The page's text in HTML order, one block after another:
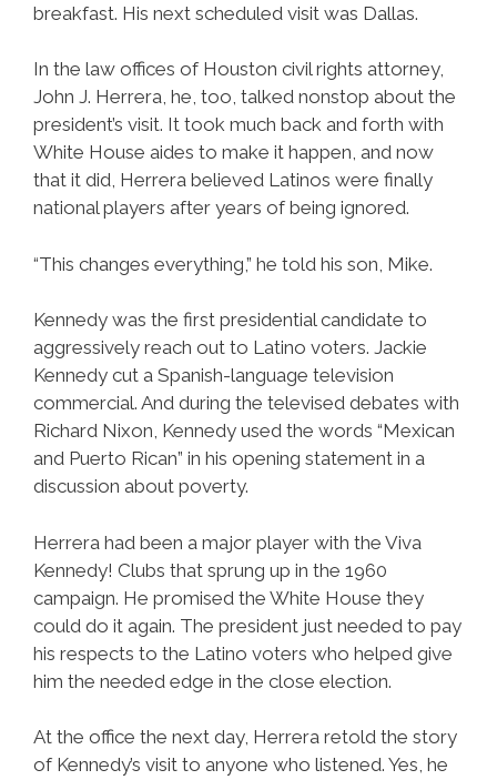
breakfast. His next scheduled visit was Dallas.
In the law offices of Houston civil rights attorney,
John J. Herrera, he, too, talked nonstop about the
president’s visit. It took much back and forth with
White House aides to make it happen, and now
that it did, Herrera believed Latinos were finally
national players after years of being ignored.
“This changes everything,” he told his son, Mike.
Kennedy was the first presidential candidate to
aggressively reach out to Latino voters. Jackie
Kennedy cut a Spanish-language television
commercial. And during the televised debates with
Richard Nixon, Kennedy used the words “Mexican
and Puerto Rican” in his opening statement in a
discussion about poverty.
Herrera had been a major player with the Viva
Kennedy! Clubs that sprung up in the 1960
campaign. He promised the White House they
could do it again. The president just needed to pay
his respects to the Latino voters who helped give
him the needed edge in the close election.
At the office the next day, Herrera retold the story
of Kennedy’s visit to anyone who listened. Yes, he